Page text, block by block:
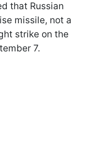
that Russian
missile, not a
strike on the
7.